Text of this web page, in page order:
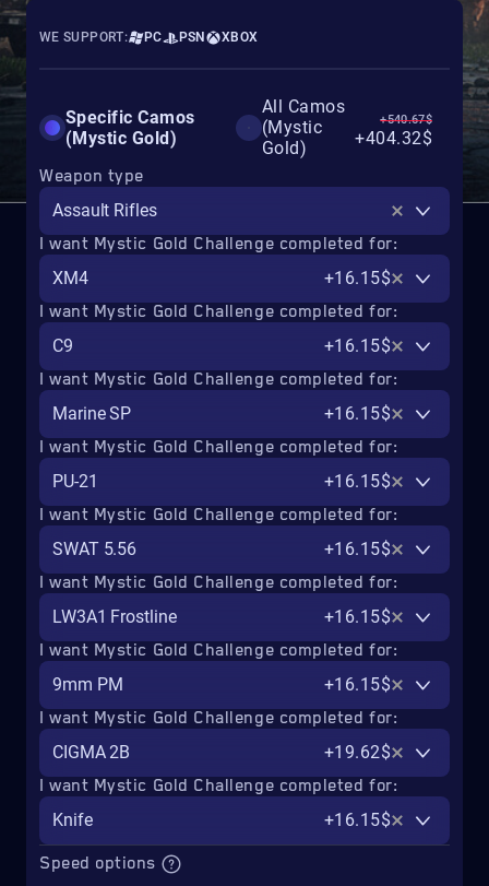
WE SUPPORT: PC PSN XBOX
Specific Camos
(Mystic Gold)
All Camos
(Mystic
Gold)
+540.67$
+404.32$
Weapon type
Assault Rifles
I want Mystic Gold Challenge completed for:
XM4
+16.15$
I want Mystic Gold Challenge completed for:
C9
+16.15$
I want Mystic Gold Challenge completed for:
Marine SP
+16.15$
I want Mystic Gold Challenge completed for:
PU-21
+16.15$
I want Mystic Gold Challenge completed for:
SWAT 5.56
+16.15$
I want Mystic Gold Challenge completed for:
LW3A1 Frostline
+16.15$
I want Mystic Gold Challenge completed for:
9mm PM
+16.15$
I want Mystic Gold Challenge completed for:
CIGMA 2B
+19.62$
I want Mystic Gold Challenge completed for:
Knife
+16.15$
Speed options